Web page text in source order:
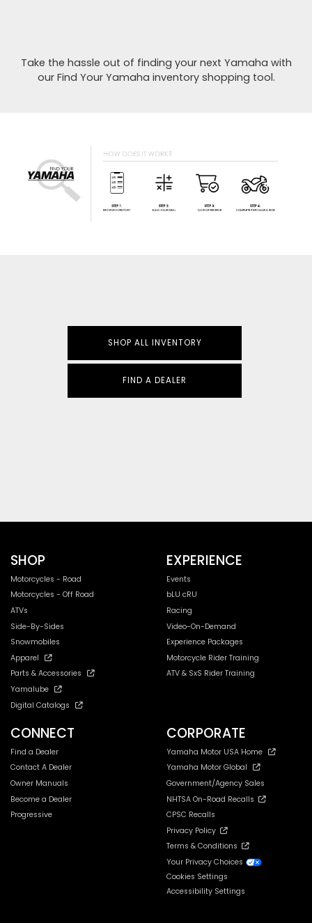
Take the hassle out of finding your next Yamaha with
our Find Your Yamaha inventory shopping tool.
SHOP ALL INVENTORY
FIND A DEALER
SHOP
Motorcycles - Road
Motorcycles - Off Road
ATVs
Side-By-Sides
Snowmobiles
Apparel
Parts & Accessories
Yamalube
Digital Catalogs
EXPERIENCE
Events
bLU cRU
Racing
Video-On-Demand
Experience Packages
Motorcycle Rider Training
ATV & SxS Rider Training
CONNECT
Find a Dealer
Contact A Dealer
Owner Manuals
Become a Dealer
Progressive
CORPORATE
Yamaha Motor USA Home
Yamaha Motor Global
Government/Agency Sales
NHTSA On-Road Recalls
CPSC Recalls
Privacy Policy
Terms & Conditions
Your Privacy Choices
Cookies Settings
Accessibility Settings